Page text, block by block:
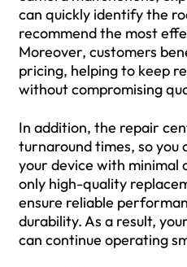
can quickly identify the
recommend the most
Moreover, customers
pricing, helping to keep
without compromising
In addition, the repair
turnaround times, so you
your device with
only high-quality
ensure reliable
durability. As a result,
can continue operating